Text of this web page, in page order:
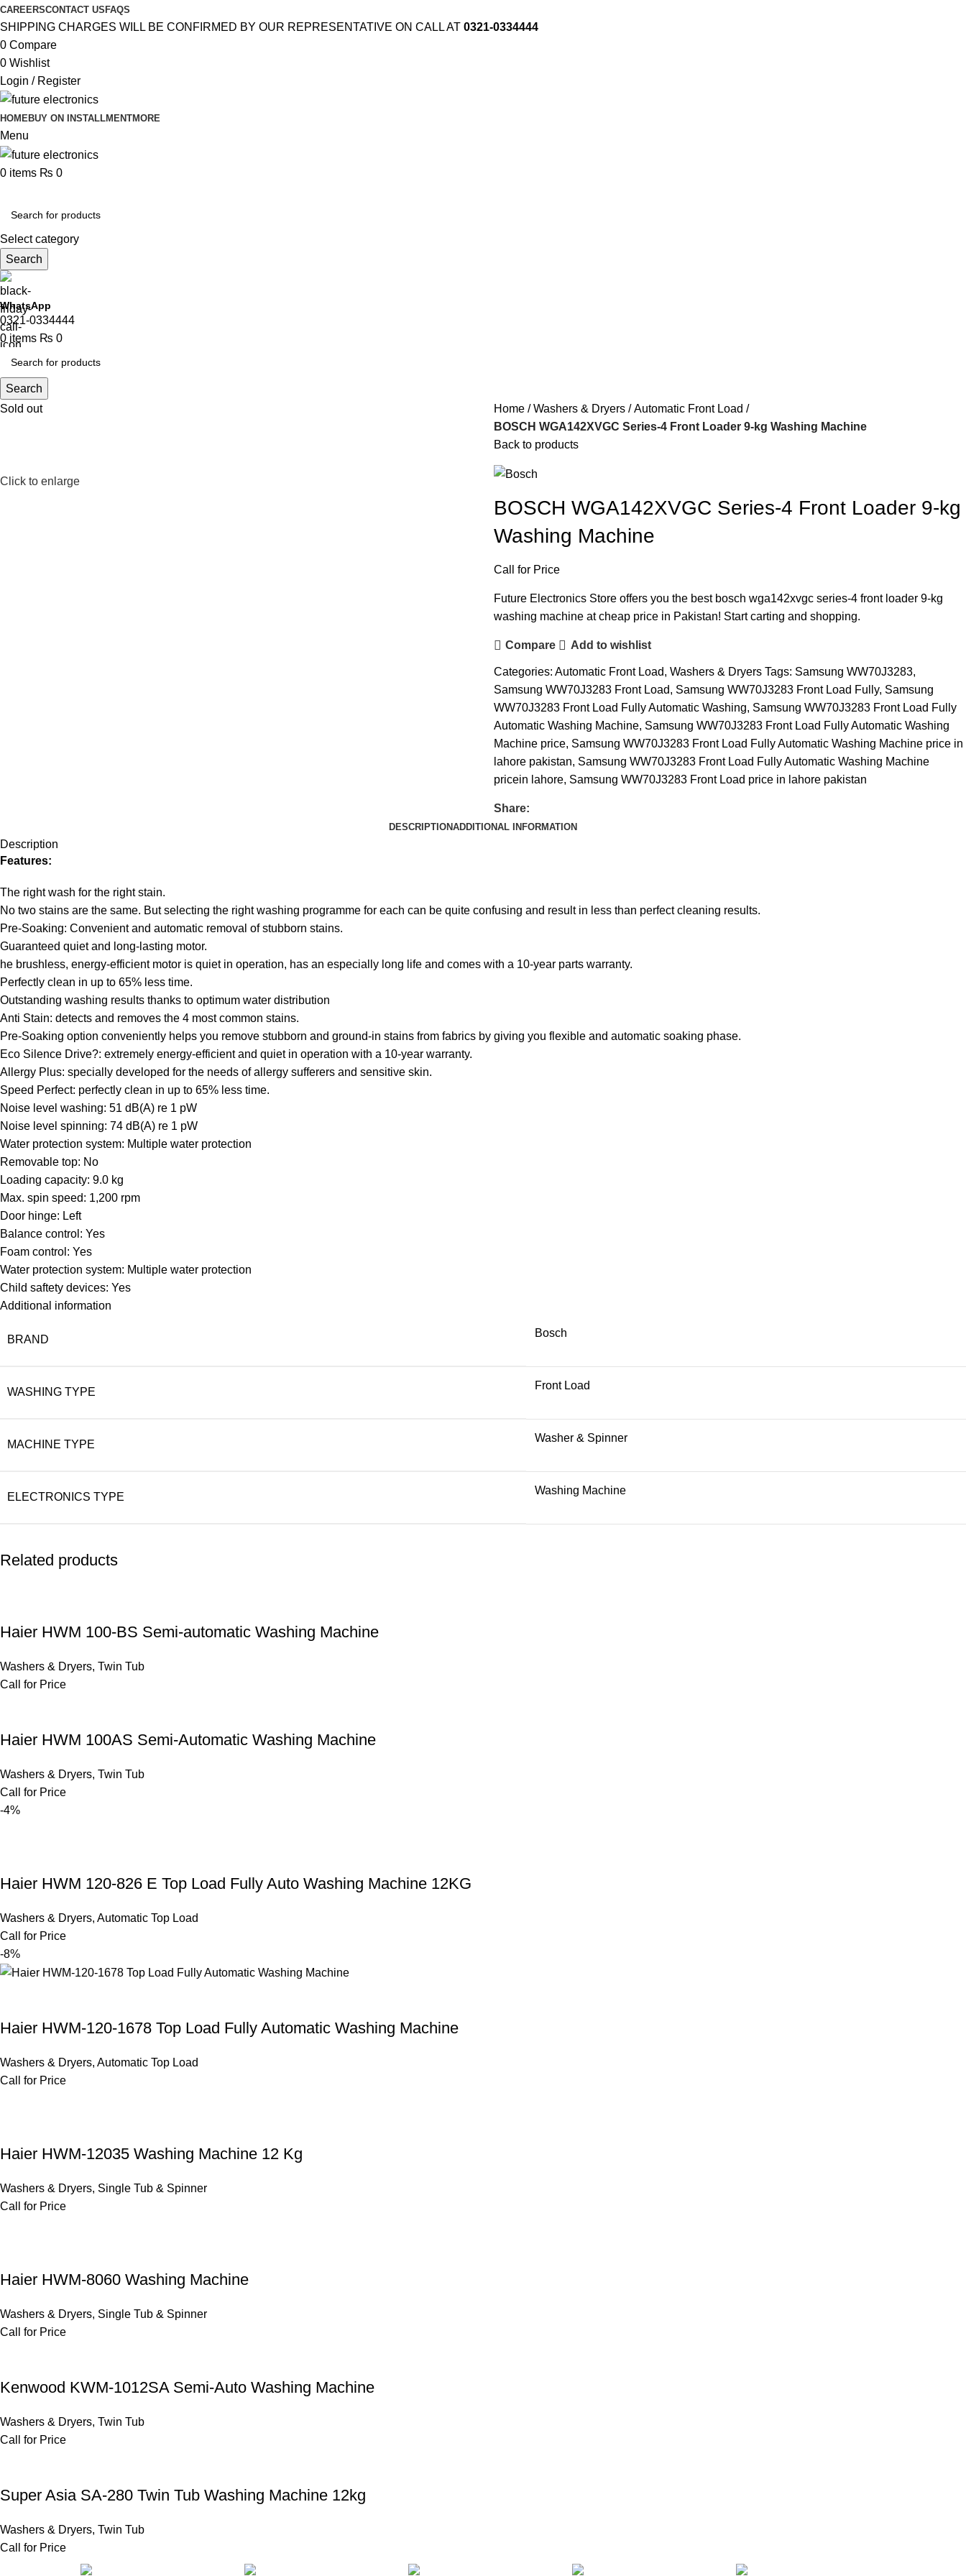
CAREERSCONTACT US FAQS
SHIPPING CHARGES WILL BE CONFIRMED BY OUR REPRESENTATIVE ON CALL AT 0321-0334444
0 Compare
0 Wishlist
Login / Register
HOMEBUY ON INSTALLMENTMORE
Menu
0 items ₨ 0
Select category
Search
WhatsApp
0321-0334444
0 items ₨ 0
Search
Sold out
Click to enlarge
Home Washers & Dryers
Automatic Front Load
BOSCH WGA142XVGC Series-4 Front Loader 9-kg Washing Machine
Back to products
BOSCH WGA142XVGC Series-4 Front Loader 9-kg
Washing Machine
Call for Price
Future Electronics Store offers you the best bosch wga142xvgc series-4 front loader 9-kg
washing machine at cheap price in Pakistan! Start carting and shopping.
Compare Add to wishlist
Categories: Automatic Front Load, Washers & Dryers Tags: Samsung WW70J3283,
Samsung WW70J3283 Front Load, Samsung WW70J3283 Front Load Fully, Samsung
WW70J3283 Front Load Fully Automatic Washing, Samsung WW70J3283 Front Load Fully
Automatic Washing Machine, Samsung WW70J3283 Front Load Fully Automatic Washing
Machine price, Samsung WW70J3283 Front Load Fully Automatic Washing Machine price in
lahore pakistan, Samsung WW70J3283 Front Load Fully Automatic Washing Machine
pricein lahore, Samsung WW70J3283 Front Load price in lahore pakistan
Share:
DESCRIPTIONADDITIONAL INFORMATION
Description
Features:
The right wash for the right stain.
No two stains are the same. But selecting the right washing programme for each can be quite confusing and result in less than perfect cleaning results.
Pre-Soaking: Convenient and automatic removal of stubborn stains.
Guaranteed quiet and long-lasting motor.
he brushless, energy-efficient motor is quiet in operation, has an especially long life and comes with a 10-year parts warranty.
Perfectly clean in up to 65% less time.
Outstanding washing results thanks to optimum water distribution
Anti Stain: detects and removes the 4 most common stains.
Pre-Soaking option conveniently helps you remove stubborn and ground-in stains from fabrics by giving you flexible and automatic soaking phase.
Eco Silence Drive?: extremely energy-efficient and quiet in operation with a 10-year warranty.
Allergy Plus: specially developed for the needs of allergy sufferers and sensitive skin.
Speed Perfect: perfectly clean in up to 65% less time.
Noise level washing: 51 dB(A) re 1 pW
Noise level spinning: 74 dB(A) re 1 pW
Water protection system: Multiple water protection
Removable top: No
Loading capacity: 9.0 kg
Max. spin speed: 1,200 rpm
Door hinge: Left
Balance control: Yes
Foam control: Yes
Water protection system: Multiple water protection
Child saftety devices: Yes
Additional information
BRAND
Bosch
WASHING TYPE
Front Load
MACHINE TYPE
Washer & Spinner
ELECTRONICS TYPE
Washing Machine
Related products
Haier HWM 100-BS Semi-automatic Washing Machine
Washers & Dryers, Twin Tub
Call for Price
Haier HWM 100AS Semi-Automatic Washing Machine
Washers & Dryers, Twin Tub
Call for Price
-4%
Haier HWM 120-826 E Top Load Fully Auto Washing Machine 12KG
Washers & Dryers, Automatic Top Load
Call for Price
-8%
Haier HWM-120-1678 Top Load Fully Automatic Washing Machine
Washers & Dryers, Automatic Top Load
Call for Price
Haier HWM-12035 Washing Machine 12 Kg
Washers & Dryers, Single Tub & Spinner
Call for Price
Haier HWM-8060 Washing Machine
Washers & Dryers, Single Tub & Spinner
Call for Price
Kenwood KWM-1012SA Semi-Auto Washing Machine
Washers & Dryers, Twin Tub
Call for Price
Super Asia SA-280 Twin Tub Washing Machine 12kg
Washers & Dryers, Twin Tub
Call for Price